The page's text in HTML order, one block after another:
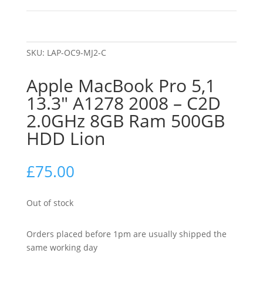
SKU: LAP-OC9-MJ2-C
Apple MacBook Pro 5,1
13.3″ A1278 2008 – C2D
2.0GHz 8GB Ram 500GB
HDD Lion
£75.00
Out of stock
Orders placed before 1pm are usually shipped the
same working day